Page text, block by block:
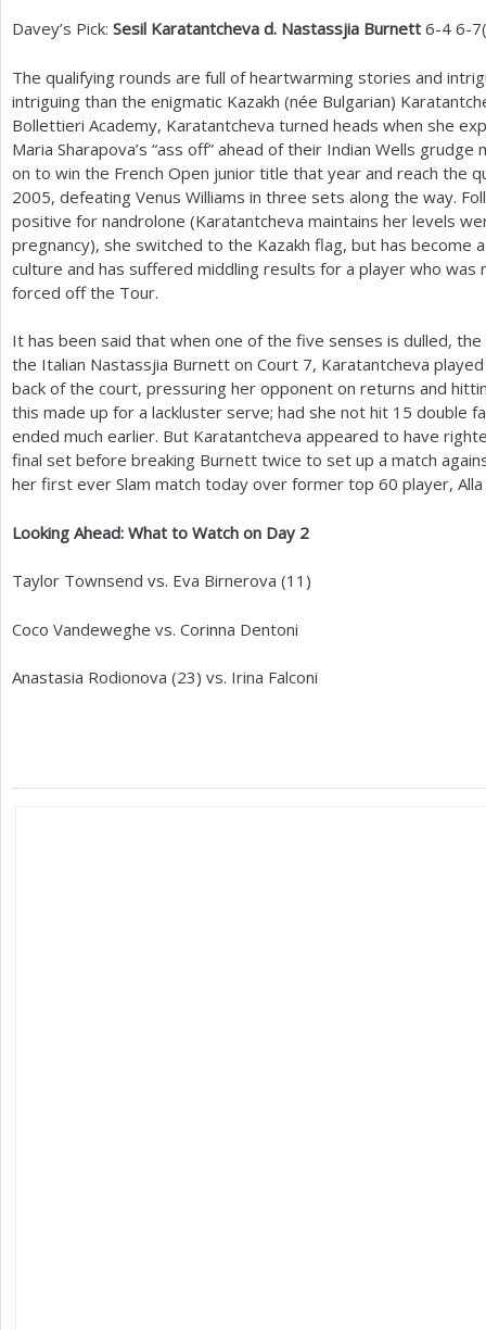
Davey’s Pick: Sesil Karatantcheva d. Nastassjia Burnett 6-4 6-7(
The qualifying rounds are full of heartwarming stories and
intriguing than the enigmatic Kazakh (née Bulgarian)
Bollettieri Academy, Karatantcheva turned heads when she
Maria Sharapova’s “ass off” ahead of their Indian Wells grudge
on to win the French Open junior title that year and reach the
2005, defeating Venus Williams in three sets along the way.
positive for nandrolone (Karatantcheva maintains her levels
pregnancy), she switched to the Kazakh flag, but has become
culture and has suffered middling results for a player who
forced off the Tour.
It has been said that when one of the five senses is dulled,
the Italian Nastassjia Burnett on Court 7, Karatantcheva
back of the court, pressuring her opponent on returns and
this made up for a lackluster serve; had she not hit 15 double
ended much earlier. But Karatantcheva appeared to have
final set before breaking Burnett twice to set up a match
her first ever Slam match today over former top 60 player,
Looking Ahead: What to Watch on Day 2
Taylor Townsend vs. Eva Birnerova (11 )
Coco Vandeweghe vs. Corinna Dentoni
Anastasia Rodionova (23) vs. Irina Falconi